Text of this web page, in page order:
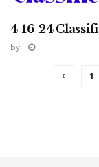
CLASSIFIEDS
4-16-24
by
1